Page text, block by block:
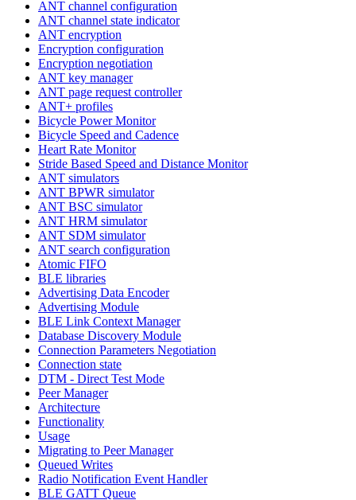
ANT channel configuration
ANT channel state indicator
ANT encryption
Encryption configuration
Encryption negotiation
ANT key manager
ANT page request controller
ANT+ profiles
Bicycle Power Monitor
Bicycle Speed and Cadence
Heart Rate Monitor
Stride Based Speed and Distance Monitor
ANT simulators
ANT BPWR simulator
ANT BSC simulator
ANT HRM simulator
ANT SDM simulator
ANT search configuration
Atomic FIFO
BLE libraries
Advertising Data Encoder
Advertising Module
BLE Link Context Manager
Database Discovery Module
Connection Parameters Negotiation
Connection state
DTM - Direct Test Mode
Peer Manager
Architecture
Functionality
Usage
Migrating to Peer Manager
Queued Writes
Radio Notification Event Handler
BLE GATT Queue